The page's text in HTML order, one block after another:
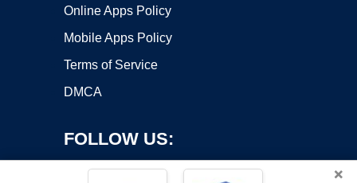
Online Apps Policy
Mobile Apps Policy
Terms of Service
DMCA
FOLLOW US:
×